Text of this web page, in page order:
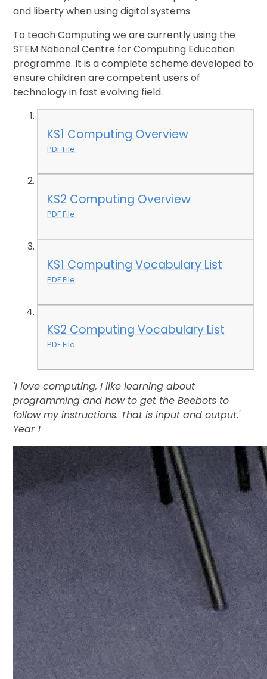
and liberty when using digital systems
To teach Computing we are currently using the
STEM National Centre for Computing Education
programme. It is a complete scheme developed to
ensure children are competent users of
technology in fast evolving field.
KS1 Computing Overview
PDF File
KS2 Computing Overview
PDF File
KS1 Computing Vocabulary List
PDF File
KS2 Computing Vocabulary List
PDF File
'I love computing, I like learning about
programming and how to get the Beebots to
follow my instructions. That is input and output.'
Year 1